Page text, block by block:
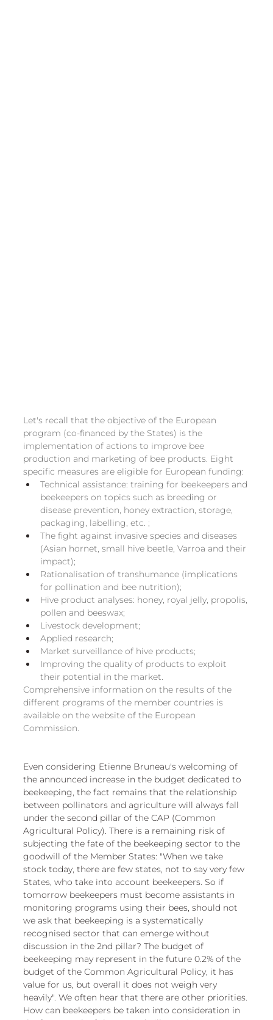
Let's recall that the objective of the European
program (co-financed by the States) is the
implementation of actions to improve bee
production and marketing of bee products. Eight
specific measures are eligible for European funding:
Technical assistance: training for beekeepers and
beekeepers on topics such as breeding or
disease prevention, honey extraction, storage,
packaging, labelling, etc. ;
The fight against invasive species and diseases
(Asian hornet, small hive beetle, Varroa and their
impact);
Rationalisation of transhumance (implications
for pollination and bee nutrition);
Hive product analyses: honey, royal jelly, propolis,
pollen and beeswax;
Livestock development;
Applied research;
Market surveillance of hive products;
Improving the quality of products to exploit
their potential in the market.
Comprehensive information on the results of the
different programs of the member countries is
available on the website of the European
Commission.
Even considering Etienne Bruneau's welcoming of
the announced increase in the budget dedicated to
beekeeping, the fact remains that the relationship
between pollinators and agriculture will always fall
under the second pillar of the CAP (Common
Agricultural Policy). There is a remaining risk of
subjecting the fate of the beekeeping sector to the
goodwill of the Member States: "When we take
stock today, there are few states, not to say very few
States, who take into account beekeepers. So if
tomorrow beekeepers must become assistants in
monitoring programs using their bees, should not
we ask that beekeeping is a systematically
recognised sector that can emerge without
discussion in the 2nd pillar? The budget of
beekeeping may represent in the future 0.2% of the
budget of the Common Agricultural Policy, it has
value for us, but overall it does not weigh very
heavily". We often hear that there are other priorities.
How can beekeepers be taken into consideration in